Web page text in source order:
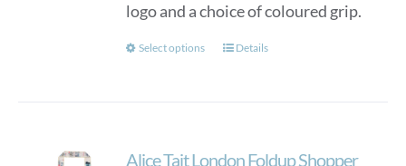
logo and a choice of coloured grip.
Select options
This
The
Details
Alice Tait London Foldup Shopper